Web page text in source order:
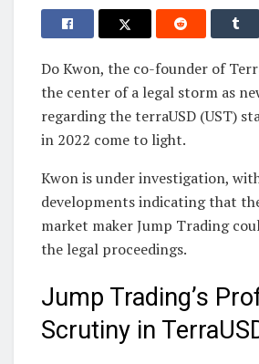
Do Kwon, the co-founder of
the center of a legal storm as
regarding the terraUSD (UST)
in 2022 come to light.
Kwon is under investigation,
developments indicating that
market maker Jump Trading
the legal proceedings.
Jump Trading’s
Scrutiny in